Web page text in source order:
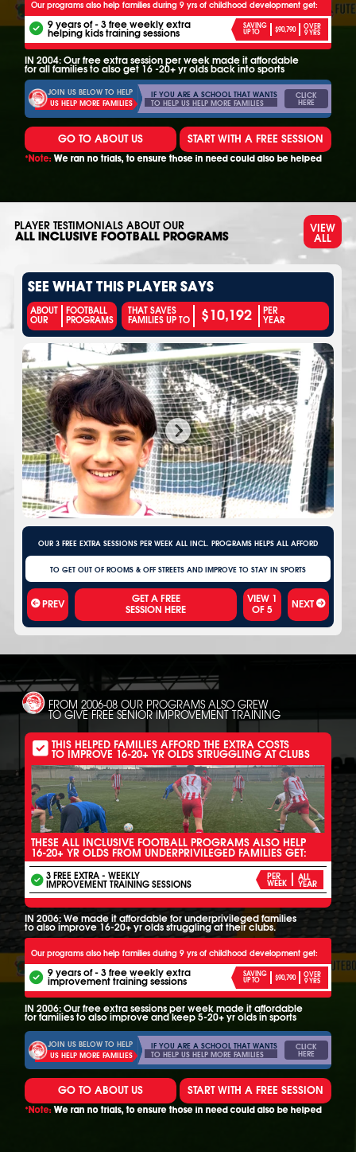
Our programs also help families during 9 yrs of childhood development get:
9 years of - 3 free weekly extra
helping kids training sessions
SAVING
UP TO $90,790 OVER
9 YRS
IN 2004: Our free extra session per week made it affordable
for all families to also get 16 -20+ yr olds back into sports
JOIN US BELOW TO HELP
US HELP MORE FAMILIES
IF YOU ARE A SCHOOL THAT WANTS
TO HELP US HELP MORE FAMILIES
CLICK
HERE
GO TO ABOUT US START WITH A FREE SESSION
*Note: We ran no trials, to ensure those in need could also be helped
PLAYER TESTIMONIALS ABOUT OUR
ALL INCLUSIVE FOOTBALL PROGRAMS
VIEW
ALL
SEE WHAT THIS PLAYER SAYS
ABOUT
OUR
FOOTBALL
PROGRAMS
THAT SAVES
FAMILIES UP TO $10,192 PER
YEAR
OUR 3 FREE EXTRA SESSIONS PER WEEK ALL INCL. PROGRAMS HELPS ALL AFFORD
TO GET OUT OF ROOMS & OFF STREETS AND IMPROVE TO STAY IN SPORTS
PREV VIEW 1
OF5 NEXT
FROM 2006-08 OUR PROGRAMS ALSO GREW
TO GIVE FREE SENIOR IMPROVEMENT TRAINING
THIS HELPED FAMILIES AFFORD THE EXTRA COSTS
TO IMPROVE 16-20+ YR OLDS STRUGGLING AT CLUBS
THESE ALL INCLUSIVE FOOTBALL PROGRAMS ALSO HELP
16-20+ YR OLDS FROM UNDERPRIVILEGED FAMILIES GET:
3 FREE EXTRA - WEEKLY
IMPROVEMENT TRAINING SESSIONS
PER
WEEK
ALL
YEAR
IN 2006: We made it affordable for underprivileged families
to also improve 16-20+ yr olds struggling at their clubs.
Our programs also help families during 9 yrs of childhood development get:
9 years of - 3 free weekly extra
improvement training sessions
SAVING
UP TO $90,790 OVER
9 YRS
IN 2006: Our free extra sessions per week made it affordable
for families to also improve and keep 5-20+ yr olds in sports
JOIN US BELOW TO HELP
US HELP MORE FAMILIES
IF YOU ARE A SCHOOL THAT WANTS
TO HELP US HELP MORE FAMILIES
CLICK
HERE
GO TO ABOUT US START WITH A FREE SESSION
*Note: We ran no trials, to ensure those in need could also be helped